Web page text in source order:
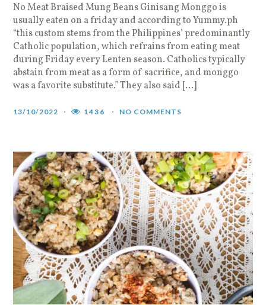
No Meat Braised Mung Beans Ginisang Monggo is
usually eaten on a friday and according to Yummy.ph
“this custom stems from the Philippines’ predominantly
Catholic population, which refrains from eating meat
during Friday every Lenten season. Catholics typically
abstain from meat as a form of sacrifice, and monggo
was a favorite substitute.” They also said […]
13/10/2022 1436 NO COMMENTS